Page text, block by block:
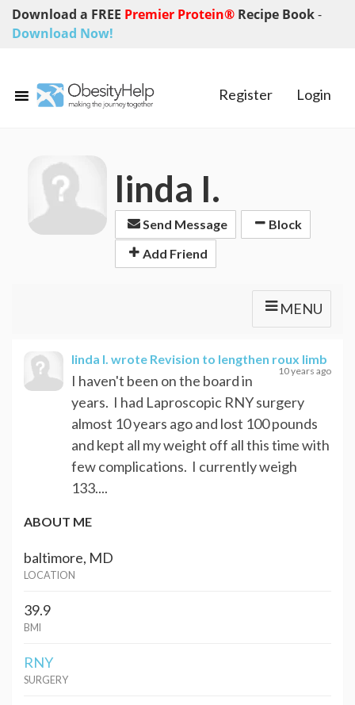
Download a FREE Premier Protein® Recipe Book-
Download Now!
Register Login
linda I.
Send Message
Block
Add Friend
MENU
linda I. wrote Revision to lengthen roux limb
10 years ago
I haven't been on the board in
years. I had Laproscopic RNY surgery
almost 10 years ago and lost 100 pounds
and kept all my weight off all this time with
few complications. I currently weigh
133....
ABOUT ME
baltimore, MD
LOCATION
39.9
BMI
RNY
SURGERY